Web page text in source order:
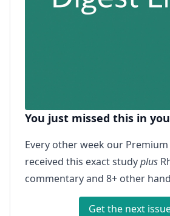
You just missed this in
Every other week our
received this exact studyplus
commentary and 8+ other
Get the next